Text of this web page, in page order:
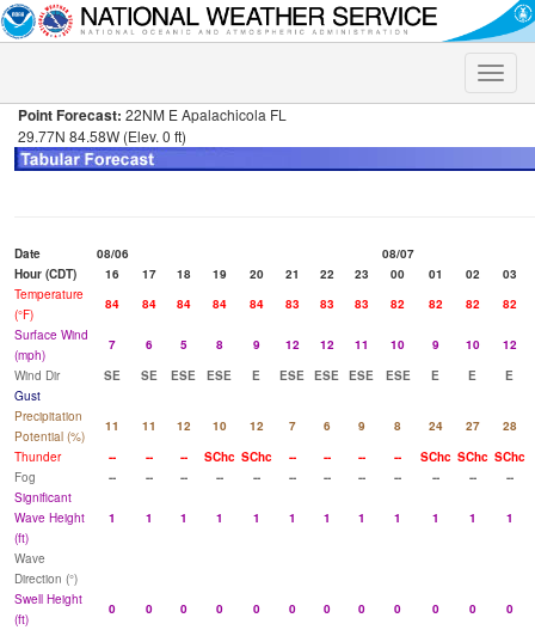
Toggle
Point Forecast: 22NM E Apalachicola FL
29.77N 84.58W (Elev. 0 ft)
Date 08/06
08/07
Hour (CDT)
16 17 18 19 20 21 22 23 00 01 02
03
Temperature
(°F)
84 84 84 84 84 83 83 83 82 82 82
82
Surface Wind
(mph)
7 6 5 8 9 12 12 11 10 9 10
12
Wind Dir
SE SE ESE ESE E ESE ESE ESE ESE E E
E
Gust
Precipitation
Potential (%)
11 11 12 10 12 7 6 9 8 24 27
28
Thunder
-- -- -- SChc SChc -- -- -- -- SChc SChc SChc
Fog
-- -- -- -- -- -- -- -- -- -- --
--
Significant
Wave Height
(ft)
1 1 1 1 1 1 1 1 1 1 1 1
Wave
Direction (°)
Swell Height
(ft)
0 0 0 0 0 0 0 0 0 0 0
0